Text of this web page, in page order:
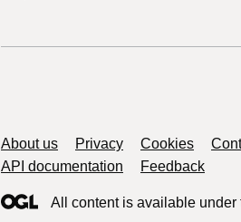
Support links
About us Privacy Cookies
API documentation
Feedback
All content is available under